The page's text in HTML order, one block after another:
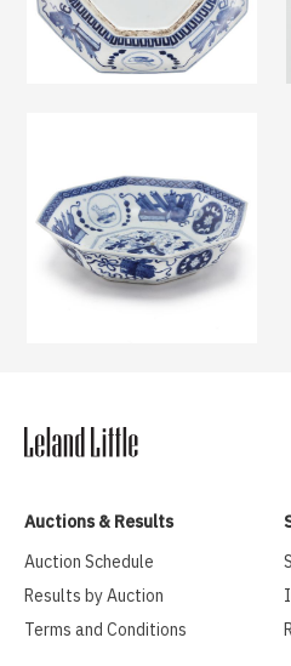
Auctions & Results
Auction Schedule
Results by Auction
Terms and Conditions